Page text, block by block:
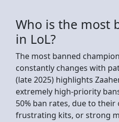
Who is the most
in LoL?
The most banned
constantly changes with
(late 2025) highlights
extremely high-priority
50% ban rates, due to
frustrating kits, or strong